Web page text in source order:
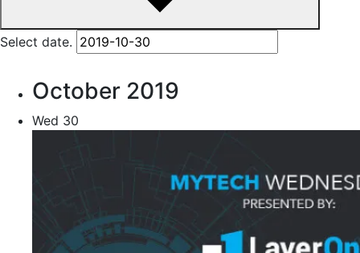
Select date.
October 2019
Wed 30